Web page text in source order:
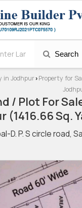
Search
in Jodhpur› Property for
/ Plot For
(1416.66 Sq.
D. P. S circle road,